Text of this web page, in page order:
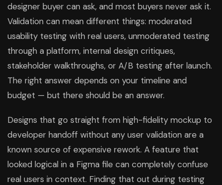
designer buyer can ask, and most buyers never ask it.
Validation can mean different things: moderated
usability testing with real users, unmoderated testing
through a platform, internal design critiques,
stakeholder walkthroughs, or A/B testing after launch.
The right answer depends on your timeline and
budget — but there should be an answer.
Designs that go straight from high-fidelity mockup to
developer handoff without any user validation are a
known source of expensive rework. A feature that
looked logical in a Figma file can completely confuse
real users in context. Finding that out during testing